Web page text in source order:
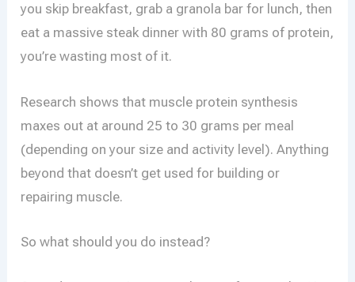
you skip breakfast, grab a granola bar for lunch, then
eat a massive steak dinner with 80 grams of protein,
you’re wasting most of it.
Research shows that muscle protein synthesis
maxes out at around 25 to 30 grams per meal
(depending on your size and activity level). Anything
beyond that doesn’t get used for building or
repairing muscle.
So what should you do instead?